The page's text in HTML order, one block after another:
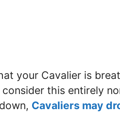
your Cavalier is
this entirely
Cavaliers may